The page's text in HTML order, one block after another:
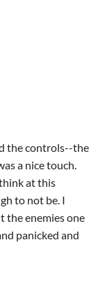
the controls--the
a nice touch.
at this
to not be. I
the enemies one
panicked and